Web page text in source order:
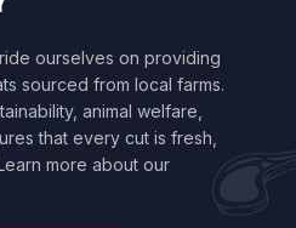
ourselves on providing
sourced from local farms.
animal welfare,
that every cut is fresh,
more about our